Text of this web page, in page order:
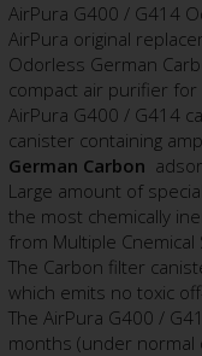
AirPura G400 / G414
AirPura original
Odorless German
compact air purifier for
AirPura G400 / G414
canister containing
German Carbon
Large amount of
the most chemically
from Multiple Cnemical
The Carbon filter
which emits no toxic
The AirPura G400 /
months (under normal